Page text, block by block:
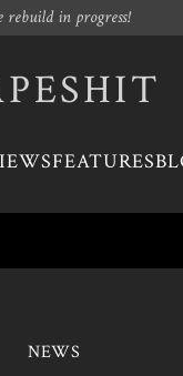
rebuild in progress!
FEATURES
NEWS